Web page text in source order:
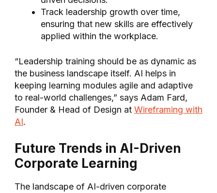
Track leadership growth over time,
ensuring that new skills are effectively
applied within the workplace.
“Leadership training should be as dynamic as
the business landscape itself. AI helps in
keeping learning modules agile and adaptive
to real-world challenges,” says Adam Fard,
Founder & Head of Design at Wireframing with
AI.
Future Trends in AI-Driven
Corporate Learning
The landscape of AI-driven corporate